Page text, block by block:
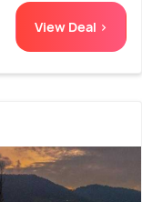
View Deal >